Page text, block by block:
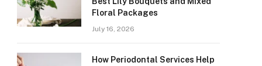
Floral Packages
July 16, 2026
How Periodontal Services Help